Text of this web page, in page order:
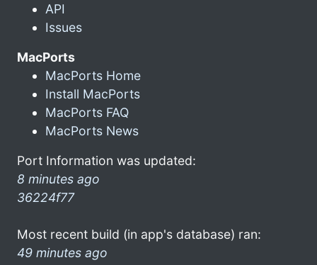
API
Issues
MacPorts
MacPorts Home
Install MacPorts
MacPorts FAQ
MacPorts News
Port Information was updated:
8 minutes ago
36224f77
Most recent build (in app's database) ran:
49 minutes ago